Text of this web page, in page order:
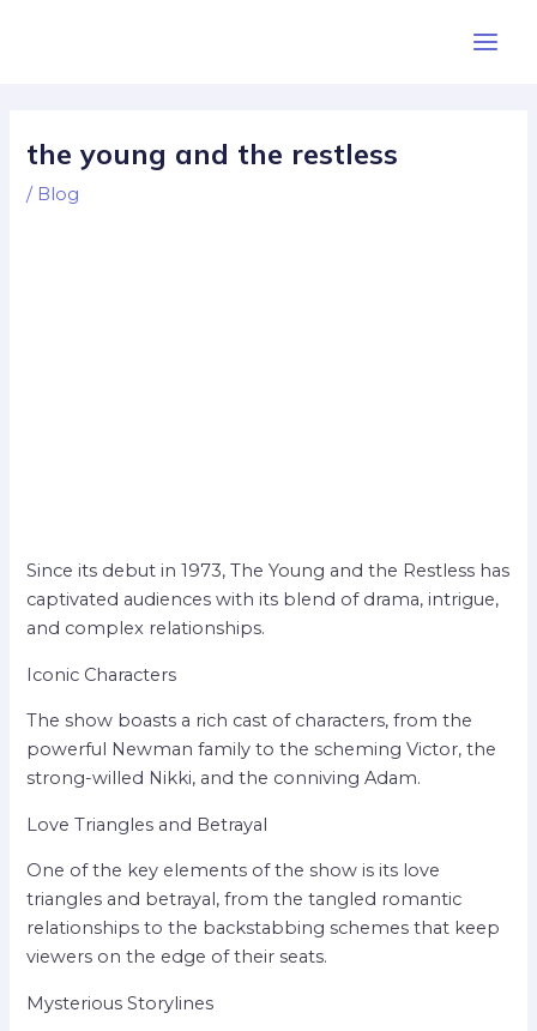
the young and the restless
/ Blog
Since its debut in 1973, The Young and the Restless has
captivated audiences with its blend of drama, intrigue,
and complex relationships.
Iconic Characters
The show boasts a rich cast of characters, from the
powerful Newman family to the scheming Victor, the
strong-willed Nikki, and the conniving Adam.
Love Triangles and Betrayal
One of the key elements of the show is its love
triangles and betrayal, from the tangled romantic
relationships to the backstabbing schemes that keep
viewers on the edge of their seats.
Mysterious Storylines